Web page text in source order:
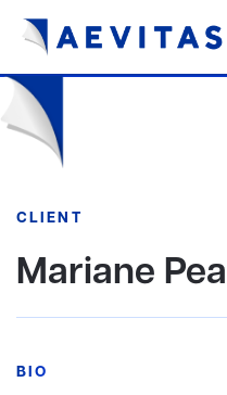
CLIENT
Mariane
BIO